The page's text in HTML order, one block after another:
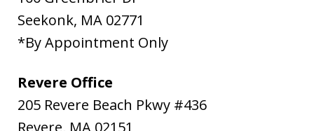
Seekonk, MA 02771
*By Appointment Only
Revere Office
205 Revere Beach Pkwy #436
Revere, MA 02151